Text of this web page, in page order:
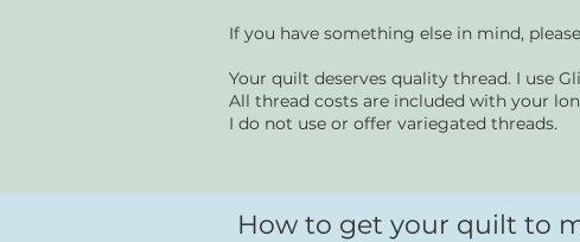
If you have something else in mind,
Your quilt deserves quality thread. I use
All thread costs are included with your
I do not use or offer variegated threads.
How to get your quilt to